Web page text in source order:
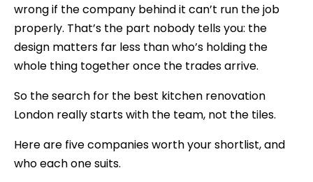
wrong if the company behind it can’t run the job
properly. That’s the part nobody tells you: the
design matters far less than who’s holding the
whole thing together once the trades arrive.
So the search for the best kitchen renovation
London really starts with the team, not the tiles.
Here are five companies worth your shortlist, and
who each one suits.